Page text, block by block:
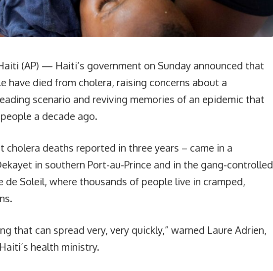
(AP) — Haiti’s government on Sunday announced that
have died from cholera, raising concerns about a
scenario and reviving memories of an epidemic that
a decade ago.
cholera deaths reported in three years – came in a
in southern Port-au-Prince and in the gang-controlled
de Soleil, where thousands of people live in cramped,
that can spread very, very quickly,” warned Laure Adrien,
health ministry.